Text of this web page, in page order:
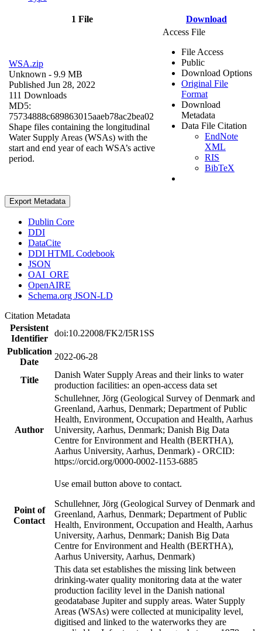
1 File Download
WSA.zip
Unknown - 9.9 MB
Published Jun 28, 2022
111 Downloads
MD5:
75734888c689863015aaeb78ac2bea02
Shape files containing the longitudinal
Water Supply Areas (WSAs) with the
start and end year of each WSA’s active
period.
Access File
File Access
Public
Download Options
Original File
Format
Download
Metadata
Data File Citation
EndNote
XML
RIS
BibTeX
Export Metadata
Dublin Core
DDI
DataCite
DDI HTML Codebook
JSON
OAI_ORE
OpenAIRE
Schema.org JSON-LD
Citation Metadata
Persistent
Identifier
doi:10.22008/FK2/I5R1SS
Publication
Date
2022-06-28
Title
Danish Water Supply Areas and their links to water
production facilities: an open-access data set
Author
Schullehner, Jörg (Geological Survey of Denmark and
Greenland, Aarhus, Denmark; Department of Public
Health, Environment, Occupation and Health, Aarhus
University, Aarhus, Denmark; Danish Big Data
Centre for Environment and Health (BERTHA),
Aarhus University, Aarhus, Denmark) - ORCID:
https://orcid.org/0000-0002-1153-6885
Point of
Contact
Use email button above to contact.
Schullehner, Jörg (Geological Survey of Denmark and
Greenland, Aarhus, Denmark; Department of Public
Health, Environment, Occupation and Health, Aarhus
University, Aarhus, Denmark; Danish Big Data
Centre for Environment and Health (BERTHA),
Aarhus University, Aarhus, Denmark)
This data set establishes the missing link between
drinking-water quality monitoring data at the water
production facility level in the Danish national
geodatabase Jupiter and supply areas. Water Supply
Areas (WSAs) were collected at municipality level,
digitised and linked to the waterworks they are